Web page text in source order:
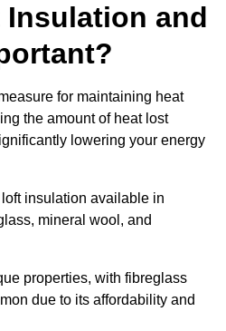
and
for maintaining heat
the amount of heat lost
lowering your energy
insulation available in
mineral wool, and
properties, with fibreglass
due to its affordability and